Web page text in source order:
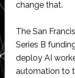
change that.
The San
Series B
deploy AI
automation to